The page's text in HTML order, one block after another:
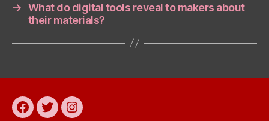
→ What do digital tools reveal to makers about
their materials?
Facebook
TwitterInstagram